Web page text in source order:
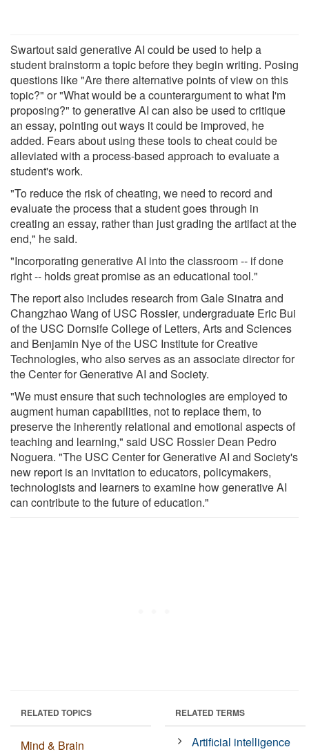
Swartout said generative AI could be used to help a
student brainstorm a topic before they begin writing. Posing
questions like "Are there alternative points of view on this
topic?" or "What would be a counterargument to what I'm
proposing?" to generative AI can also be used to critique
an essay, pointing out ways it could be improved, he
added. Fears about using these tools to cheat could be
alleviated with a process-based approach to evaluate a
student's work.
"To reduce the risk of cheating, we need to record and
evaluate the process that a student goes through in
creating an essay, rather than just grading the artifact at the
end," he said.
"Incorporating generative AI into the classroom -- if done
right -- holds great promise as an educational tool."
The report also includes research from Gale Sinatra and
Changzhao Wang of USC Rossier, undergraduate Eric Bui
of the USC Dornsife College of Letters, Arts and Sciences
and Benjamin Nye of the USC Institute for Creative
Technologies, who also serves as an associate director for
the Center for Generative AI and Society.
"We must ensure that such technologies are employed to
augment human capabilities, not to replace them, to
preserve the inherently relational and emotional aspects of
teaching and learning," said USC Rossier Dean Pedro
Noguera. "The USC Center for Generative AI and Society's
new report is an invitation to educators, policymakers,
technologists and learners to examine how generative AI
can contribute to the future of education."
RELATED TOPICS
Mind & Brain
RELATED TERMS
Artificial intelligence